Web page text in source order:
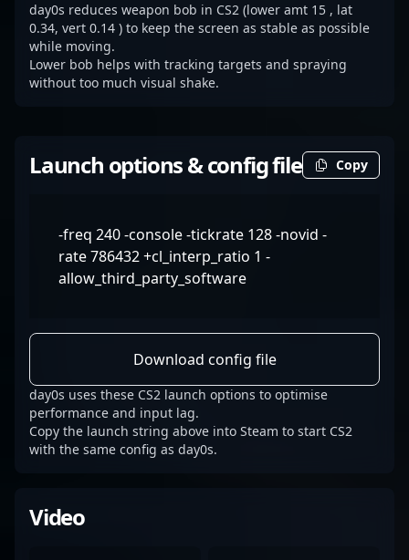
day0s reduces weapon bob in CS2 (lower amt 15 , lat
0.34, vert 0.14 ) to keep the screen as stable as possible
while moving.
Lower bob helps with tracking targets and spraying
without too much visual shake.
Launch options & config file Copy
-freq 240 -console -tickrate 128 -novid -
rate 786432 +cl_interp_ratio 1 -
allow_third_party_software
Download config file
day0s uses these CS2 launch options to optimise
performance and input lag.
Copy the launch string above into Steam to start CS2
with the same config as day0s.
Video